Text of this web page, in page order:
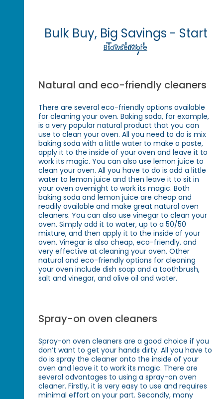
Bulk Buy, Big Savings - Start
Today!
Browse More
Natural and eco-friendly cleaners
There are several eco-friendly options available
for cleaning your oven. Baking soda, for example,
is a very popular natural product that you can
use to clean your oven. All you need to do is mix
baking soda with a little water to make a paste,
apply it to the inside of your oven and leave it to
work its magic. You can also use lemon juice to
clean your oven. All you have to do is add a little
water to lemon juice and then leave it to sit in
your oven overnight to work its magic. Both
baking soda and lemon juice are cheap and
readily available and make great natural oven
cleaners. You can also use vinegar to clean your
oven. Simply add it to water, up to a 50/50
mixture, and then apply it to the inside of your
oven. Vinegar is also cheap, eco-friendly, and
very effective at cleaning your oven. Other
natural and eco-friendly options for cleaning
your oven include dish soap and a toothbrush,
salt and vinegar, and olive oil and water.
Spray-on oven cleaners
Spray-on oven cleaners are a good choice if you
don’t want to get your hands dirty. All you have to
do is spray the cleaner onto the inside of your
oven and leave it to work its magic. There are
several advantages to using a spray-on oven
cleaner. Firstly, it is very easy to use and requires
minimal effort on your part. Secondly, many